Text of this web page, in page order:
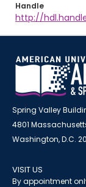
Handle
http://
Spring Valley
4801
Washington, D.C.
VISIT US
By appointment